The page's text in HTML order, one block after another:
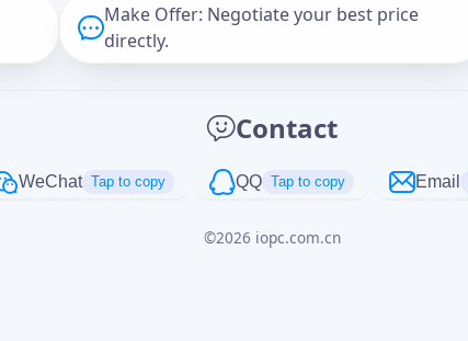
Make Offer: Negotiate your best price
directly.
Contact
WeChat Tap to copy QQ Tap to copy Email
©2026 iopc.com.cnCancel